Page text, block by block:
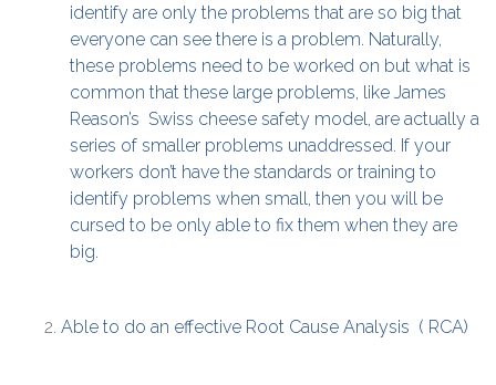
identify are only the problems that are so big that
everyone can see there is a problem. Naturally,
these problems need to be worked on but what is
common that these large problems, like James
Reason’s Swiss cheese safety model, are actually a
series of smaller problems unaddressed. If your
workers don’t have the standards or training to
identify problems when small, then you will be
cursed to be only able to fix them when they are
big.
Able to do an effective Root Cause Analysis ( RCA)